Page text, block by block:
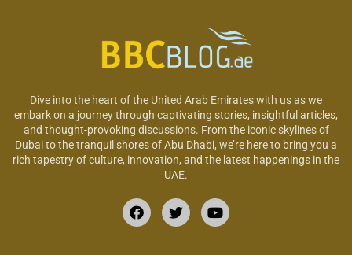
Dive into the heart of the United Arab Emirates with us as we
embark on a journey through captivating stories, insightful articles,
and thought-provoking discussions. From the iconic skylines of
Dubai to the tranquil shores of Abu Dhabi, we’re here to bring you a
rich tapestry of culture, innovation, and the latest happenings in the
UAE.